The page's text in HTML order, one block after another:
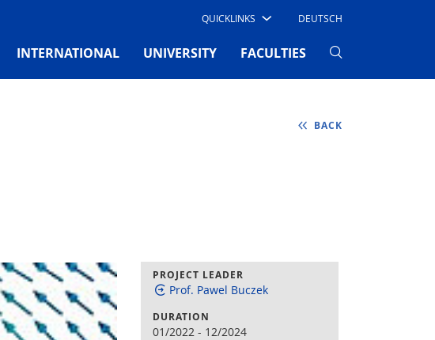
QUICKLINKS DEUTSCH
(CURRENT)
INTERNATIONAL UNIVERSITY FACULTIES
BACK
PROJECT LEADER
Prof. Pawel Buczek
DURATION
01/2022 - 12/2024